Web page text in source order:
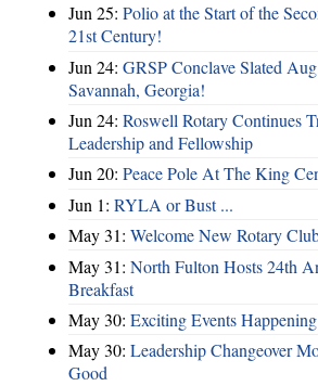
Jun 25: Polio at the Start of the
21st Century!
Jun 24: GRSP Conclave Slated
Savannah, Georgia!
Jun 24: Roswell Rotary Continues
Leadership and Fellowship
Jun 20: Peace Pole At The King
Jun 1: RYLA or Bust ...
May 31: Welcome New Rotary
May 31: North Fulton Hosts 24th
Breakfast
May 30: Exciting Events
May 30: Leadership Changeover
Good